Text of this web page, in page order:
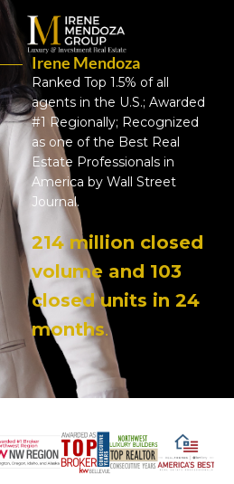
Irene Mendoza
Ranked Top 1.5% of all
agents in the U.S.; Awarded
#1 Regionally; Recognized
as one of the Best Real
Estate Professionals in
America by Wall Street
Journal.
214 million closed
volume and 103
closed units in 24
months.